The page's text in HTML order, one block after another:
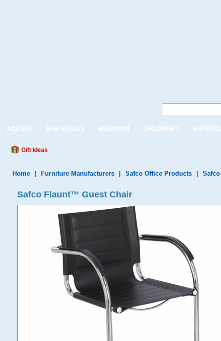
ACCENT BAR STOOLS BEDROOM CHILDREN'S
Gift Ideas
Home Furniture Manufacturers Safco Office Products
Safco Flaunt™ Guest Chair